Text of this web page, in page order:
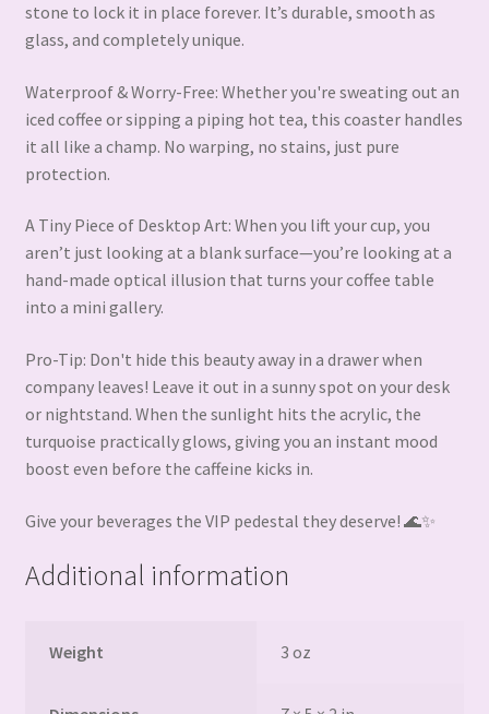
stone to lock it in place forever. It’s durable, smooth as
glass, and completely unique.
Waterproof & Worry-Free: Whether you're sweating out an
iced coffee or sipping a piping hot tea, this coaster handles
it all like a champ. No warping, no stains, just pure
protection.
A Tiny Piece of Desktop Art: When you lift your cup, you
aren’t just looking at a blank surface—you’re looking at a
hand-made optical illusion that turns your coffee table
into a mini gallery.
Pro-Tip: Don't hide this beauty away in a drawer when
company leaves! Leave it out in a sunny spot on your desk
or nightstand. When the sunlight hits the acrylic, the
turquoise practically glows, giving you an instant mood
boost even before the caffeine kicks in.
Give your beverages the VIP pedestal they deserve! 🌊✨
Additional information
Weight 3 oz